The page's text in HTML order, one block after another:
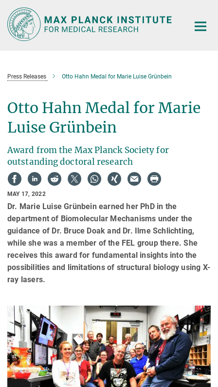
Main-
Content
Press Releases Otto Hahn Medal for Marie Luise Grünbein
Otto Hahn Medal for Marie
Luise Grünbein
Award from the Max Planck Society for
outstanding doctoral research
MAY 17, 2022
Dr. Marie Luise Grünbein earned her PhD in the
department of Biomolecular Mechanisms under the
guidance of Dr. Bruce Doak and Dr. Ilme Schlichting,
while she was a member of the FEL group there. She
receives this award for fundamental insights into the
possibilities and limitations of structural biology using X-
ray lasers.